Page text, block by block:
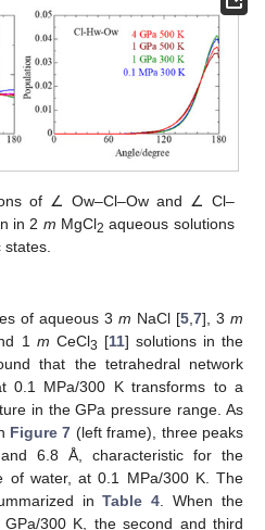
of ∠ Ow–Cl–Ow and ∠ Cl–
in 2 m MgCl2 aqueous solutions
of aqueous 3 m NaCl [5,7], 3m
1 m CeCl3 [11] solutions in the
that the tetrahedral network
0.1 MPa/300 K transforms to a
in the GPa pressure range. As
Figure 7 (left frame), three peaks
6.8 Å, characteristic for the
of water, at 0.1 MPa/300 K. The
inTable 4. When the
300 K, the second and third